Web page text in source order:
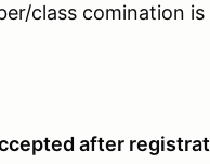
class comination
after